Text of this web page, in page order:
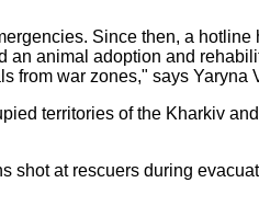
Since then, a
animal adoption and
war zones," says Yaryna
territories of the Kharkiv
at rescuers during